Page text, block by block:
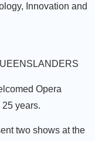
Innovation and
Opera
years.
two shows at the